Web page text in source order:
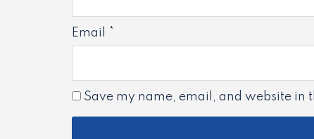
Email *
Save my name, email, and website in